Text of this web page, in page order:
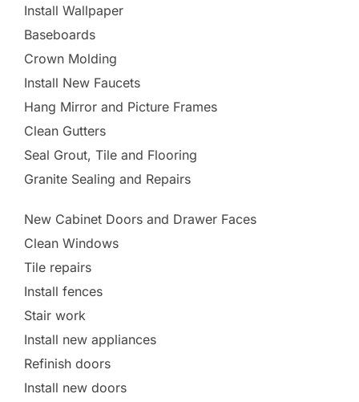
Install Wallpaper
Baseboards
Crown Molding
Install New Faucets
Hang Mirror and Picture Frames
Clean Gutters
Seal Grout, Tile and Flooring
Granite Sealing and Repairs
New Cabinet Doors and Drawer Faces
Clean Windows
Tile repairs
Install fences
Stair work
Install new appliances
Refinish doors
Install new doors